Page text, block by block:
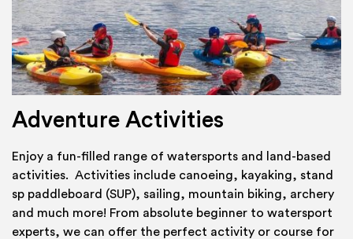
Adventure Activities
Enjoy a fun-filled range of watersports and land-based
activities. Activities include canoeing, kayaking, stand
sp paddleboard (SUP), sailing, mountain biking, archery
and much more! From absolute beginner to watersport
experts, we can offer the perfect activity or course for